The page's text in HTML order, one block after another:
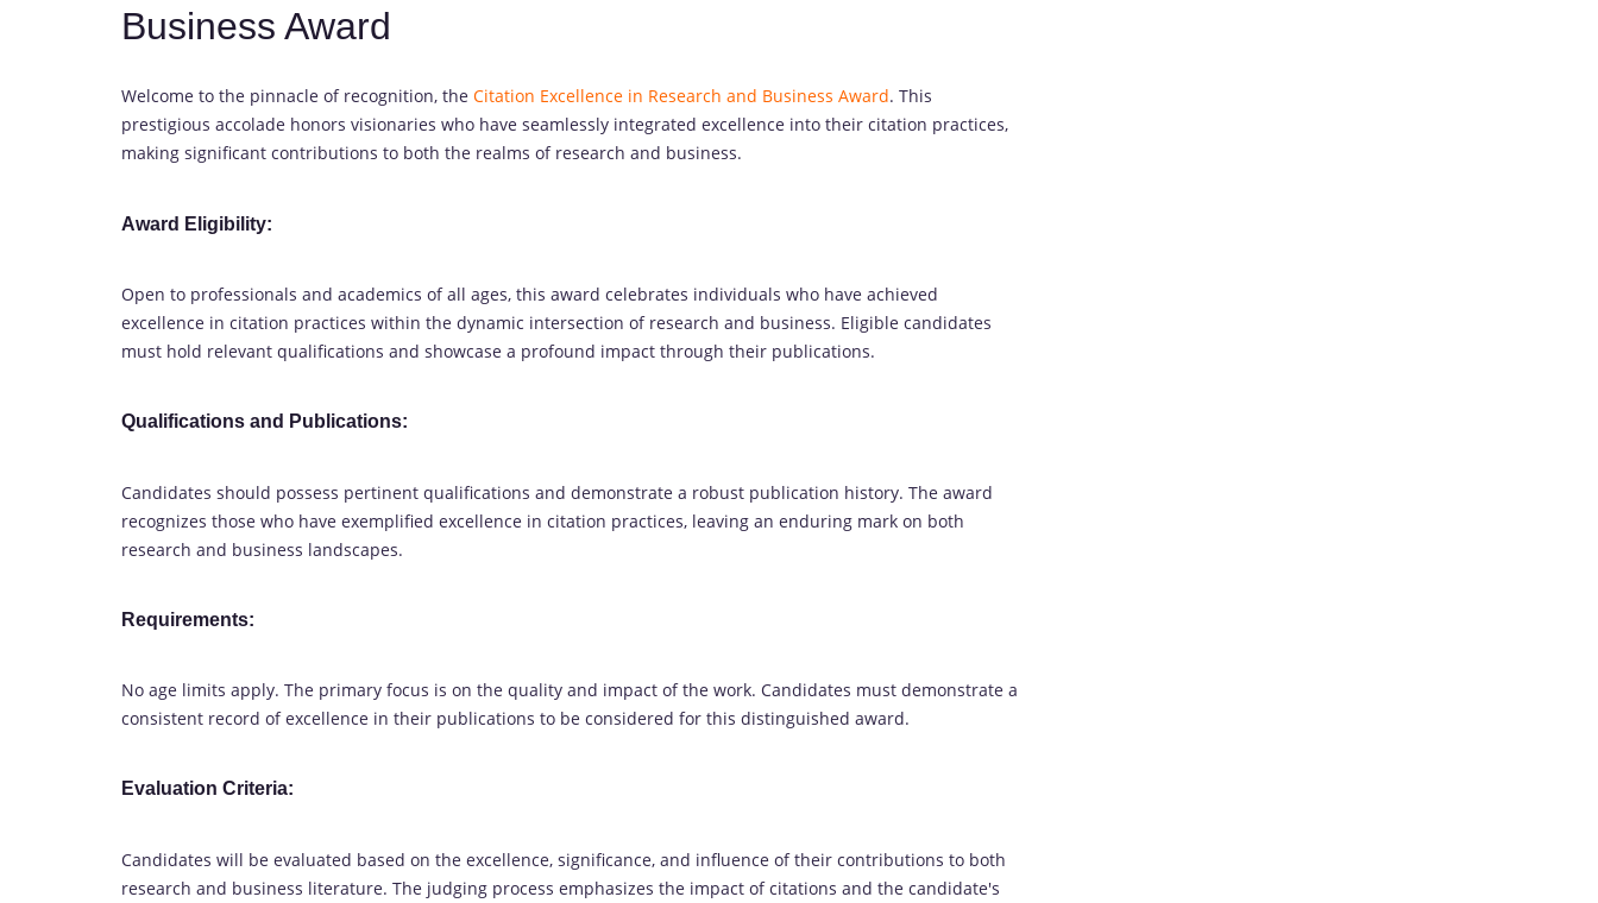
Business Award
Welcome to the pinnacle of recognition, the Citation Excellence in Research and Business Award. This
prestigious accolade honors visionaries who have seamlessly integrated excellence into their citation practices,
making significant contributions to both the realms of research and business.
Award Eligibility:
Open to professionals and academics of all ages, this award celebrates individuals who have achieved
excellence in citation practices within the dynamic intersection of research and business. Eligible candidates
must hold relevant qualifications and showcase a profound impact through their publications.
Qualifications and Publications:
Candidates should possess pertinent qualifications and demonstrate a robust publication history. The award
recognizes those who have exemplified excellence in citation practices, leaving an enduring mark on both
research and business landscapes.
Requirements:
No age limits apply. The primary focus is on the quality and impact of the work. Candidates must demonstrate a
consistent record of excellence in their publications to be considered for this distinguished award.
Evaluation Criteria:
Candidates will be evaluated based on the excellence, significance, and influence of their contributions to both
research and business literature. The judging process emphasizes the impact of citations and the candidate's